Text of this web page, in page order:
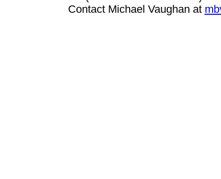
Contact Michael Vaughan at